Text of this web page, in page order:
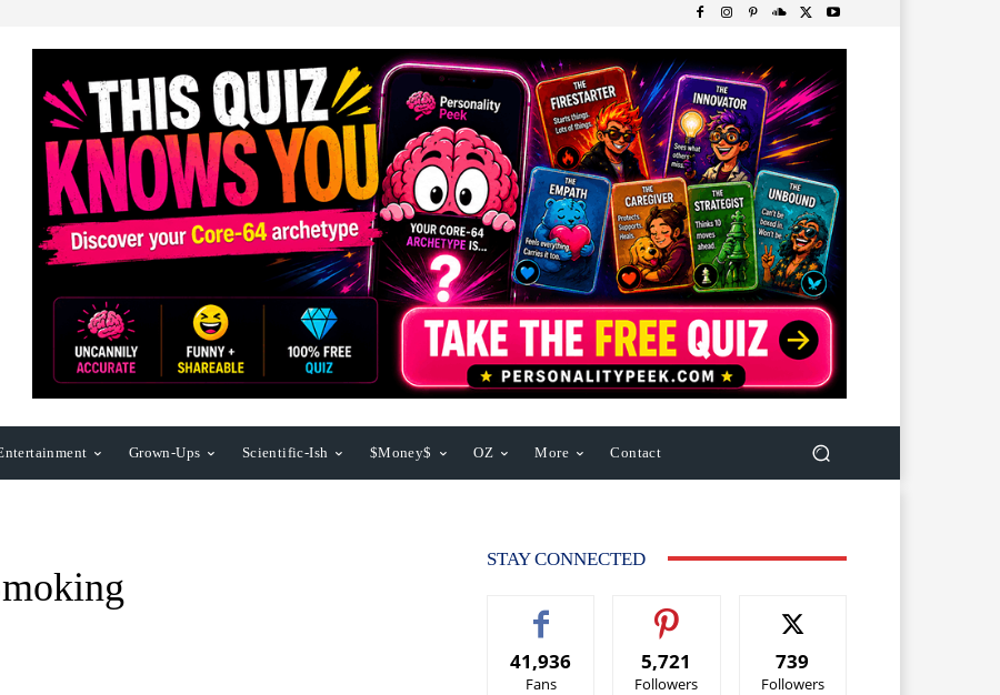
Grown-Ups Scientific-Ish $Money$ OZ More Contact
STAY CONNECTED
41,936
Fans
5,721
Followers
739
Followers